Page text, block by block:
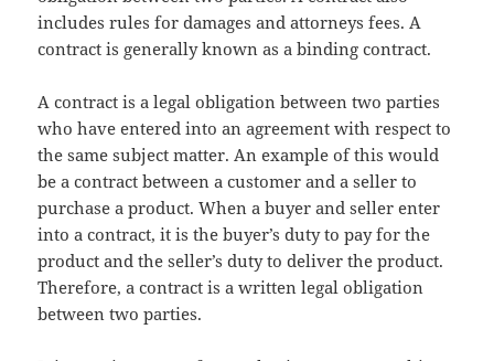
includes rules for damages and attorneys fees. A
contract is generally known as a binding contract.
A contract is a legal obligation between two parties
who have entered into an agreement with respect to
the same subject matter. An example of this would
be a contract between a customer and a seller to
purchase a product. When a buyer and seller enter
into a contract, it is the buyer’s duty to pay for the
product and the seller’s duty to deliver the product.
Therefore, a contract is a written legal obligation
between two parties.